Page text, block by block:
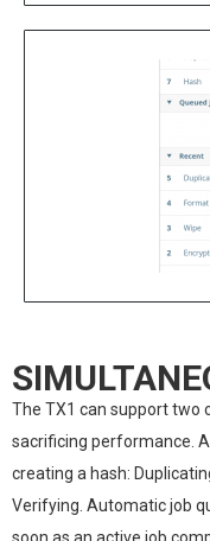
The TX1 can support two
sacrificing performance.
creating a hash:
Verifying. Automatic job